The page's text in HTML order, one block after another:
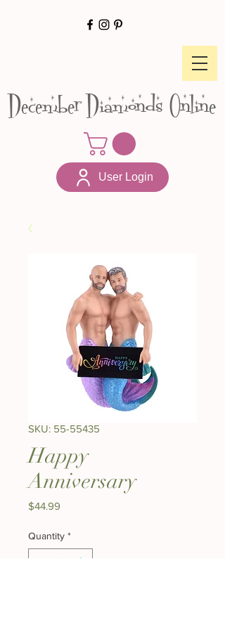
December Diamonds Online
User Login
SKU: 55-55435
Happy
Anniversary
$44.99
Quantity *